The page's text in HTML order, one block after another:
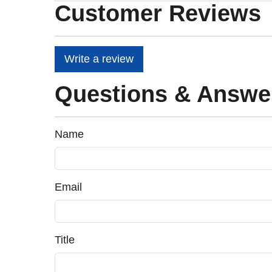
Customer Reviews
Write a review
Questions &
Name
Email
Title